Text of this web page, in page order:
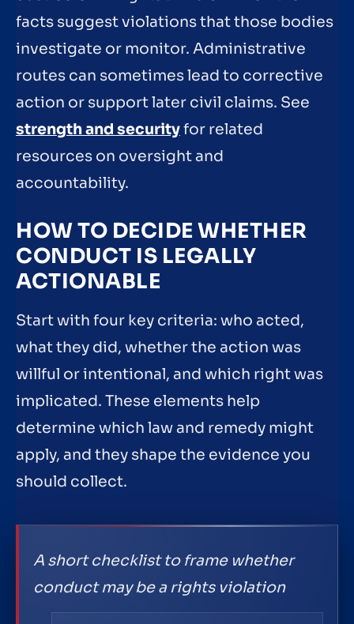
facts suggest violations that those bodies
investigate or monitor. Administrative
routes can sometimes lead to corrective
action or support later civil claims. See
strength and securityfor related
resources on oversight and
accountability.
HOW TO DECIDE WHETHER
CONDUCT IS LEGALLY
ACTIONABLE
Start with four key criteria: who acted,
what they did, whether the action was
willful or intentional, and which right was
implicated. These elements help
determine which law and remedy might
apply, and they shape the evidence you
should collect.
A short checklist to frame whether
conduct may be a rights violation